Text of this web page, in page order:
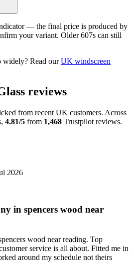
— the final price is produced by
your variant. Older 607s can still
widely? Read ourUK windscreen
reviews
from recent UK customers. Across
4.81/5 from 1,468 Trustpilot reviews.
2026
in spencers wood near
wood near reading. Top
service is all about. Fitted me in
around my schedule not theirs